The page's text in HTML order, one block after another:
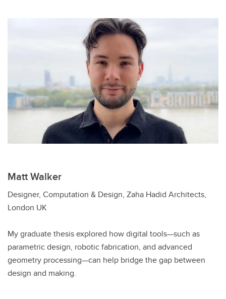
Matt Walker
Designer, Computation & Design, Zaha Hadid Architects,
London UK
My graduate thesis explored how digital tools—such as
parametric design, robotic fabrication, and advanced
geometry processing—can help bridge the gap between
design and making.